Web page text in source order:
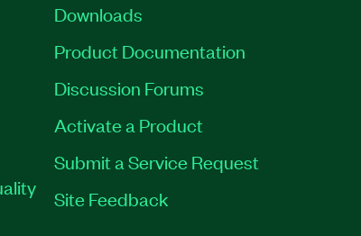
Downloads
Product Documentation
Discussion Forums
Activate a Product
Submit a Service Request
Site Feedback